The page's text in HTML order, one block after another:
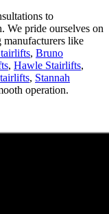
to
We pride ourselves on
manufacturers like
, Bruno
, Hawle Stairlifts,
, Stannah
operation.